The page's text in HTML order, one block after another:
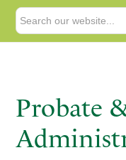
Probate